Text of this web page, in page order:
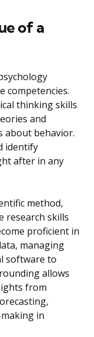
of a
competencies.
thinking skills
and
about behavior.
identify
after in any
method,
research skills
proficient in
managing
software to
allows
from
in